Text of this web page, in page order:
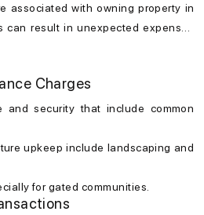
associated with owning property in
can result in unexpected expenses
Charges
and security that include common
upkeep include landscaping and
for gated communities.